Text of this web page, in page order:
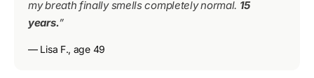
my breath finally smells completely normal. 15
years.”
— Lisa F., age 49